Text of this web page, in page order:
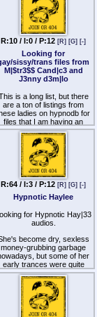
R:10 / I:0 / P:12 [R] [G] [-]
Looking for
sissy/trans files from
M|$tr3$$ Cand|c3 and
J3nny d3m|lo
is a long list, but there
are a ton of listings from
ladies on hypnodb for
files that I am having an
incredibly difficult time
finding… If any generous
on here would like to
help me out, I'd be super
grateful. Sorry for the long
I hope these spoiler tags
work.
M|$tr3$$ Cand|c3
[spoiler]
Cum Pudding
Easy Swallow
Faggot Maker
Fagocity
Fun Fuck Fairy
R:64 / I:3 / P:12 [R] [G] [-]
Hypnotic Haylee
for Hypnotic Hay|33
audios.
become dry, sexless
money-grubbing garbage
but some of her
early trances were quite
good, and the thought of
getting her files without
for them is enough to
me hard with or without
her help.